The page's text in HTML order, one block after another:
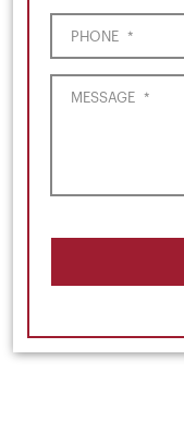
PHONE *
MESSAGE *